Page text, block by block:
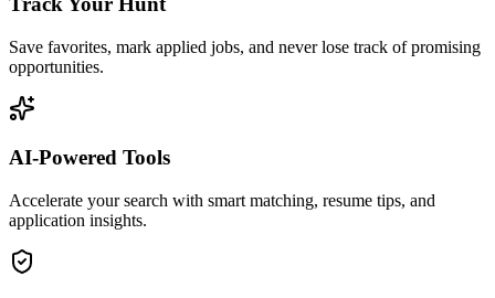
Save favorites, mark applied jobs, and never lose track of promising
opportunities.
AI-Powered Tools
Accelerate your search with smart matching, resume tips, and
application insights.